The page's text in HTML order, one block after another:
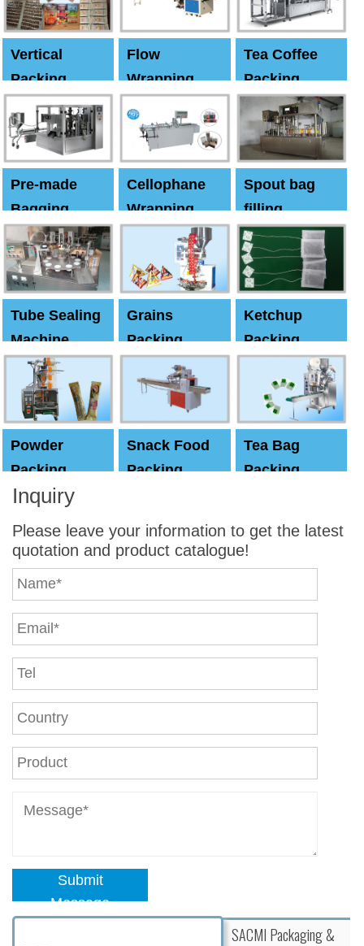
Vertical
Packing
Machine
Flow
Wrapping
Tea Coffee
Packing
Machine
Pre-made
Bagging
Machine
Cellophane
Wrapping
Machine
Spout bag
filling
Capping
machine
Tube Sealing
Machine
Grains
Packing
Machine
Ketchup
Packing
Powder
Packing
Machine
Snack Food
Packing
Tea Bag
Packing
Inquiry
Please leave your information to get the latest
quotation and product catalogue!
Submit
Message
SACMI Packaging &